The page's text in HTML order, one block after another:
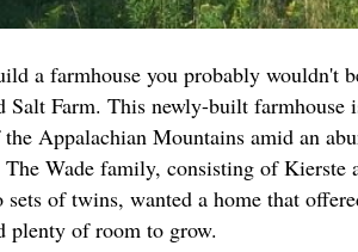
a farmhouse you probably wouldn't
Salt Farm. This newly-built farmhouse
Appalachian Mountains amid an
Wade family, consisting of Kierste
of twins, wanted a home that
plenty of room to grow.